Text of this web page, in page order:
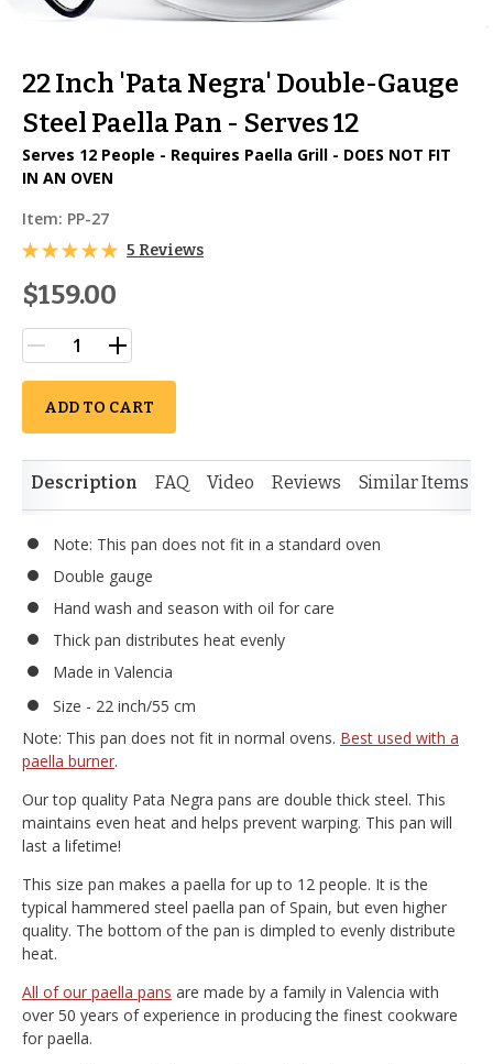
22 Inch 'Pata Negra' Double-Gauge
Steel Paella Pan - Serves 12
Serves 12 People - Requires Paella Grill - DOES NOT FIT
IN AN OVEN
Item: PP-27
5 Reviews
$159.00
ADD TO CART
Description FAQ Video Reviews Similar Items
Note: This pan does not fit in a standard oven
Double gauge
Hand wash and season with oil for care
Thick pan distributes heat evenly
Made in Valencia
Size - 22 inch/55 cm
Note: This pan does not fit in normal ovens. Best used with a
paella burner.
Our top quality Pata Negra pans are double thick steel. This
maintains even heat and helps prevent warping. This pan will
last a lifetime!
This size pan makes a paella for up to 12 people. It is the
typical hammered steel paella pan of Spain, but even higher
quality. The bottom of the pan is dimpled to evenly distribute
heat.
All of our paella pans are made by a family in Valencia with
over 50 years of experience in producing the finest cookware
for paella.